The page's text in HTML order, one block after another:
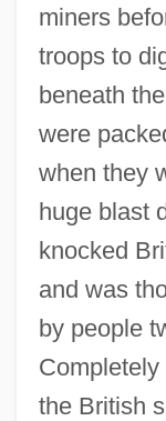
miners
troops to
beneath
were
when they
huge blast
knocked
and was
by people
the British